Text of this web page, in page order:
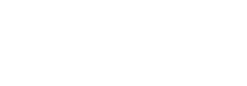
not accepted.
order, the user/ customer is obliged to check if the products
mention any problem.